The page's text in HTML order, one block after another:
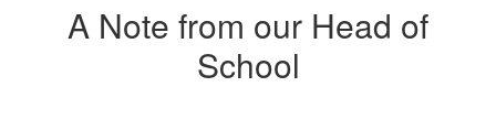
A Note from our Head of
School